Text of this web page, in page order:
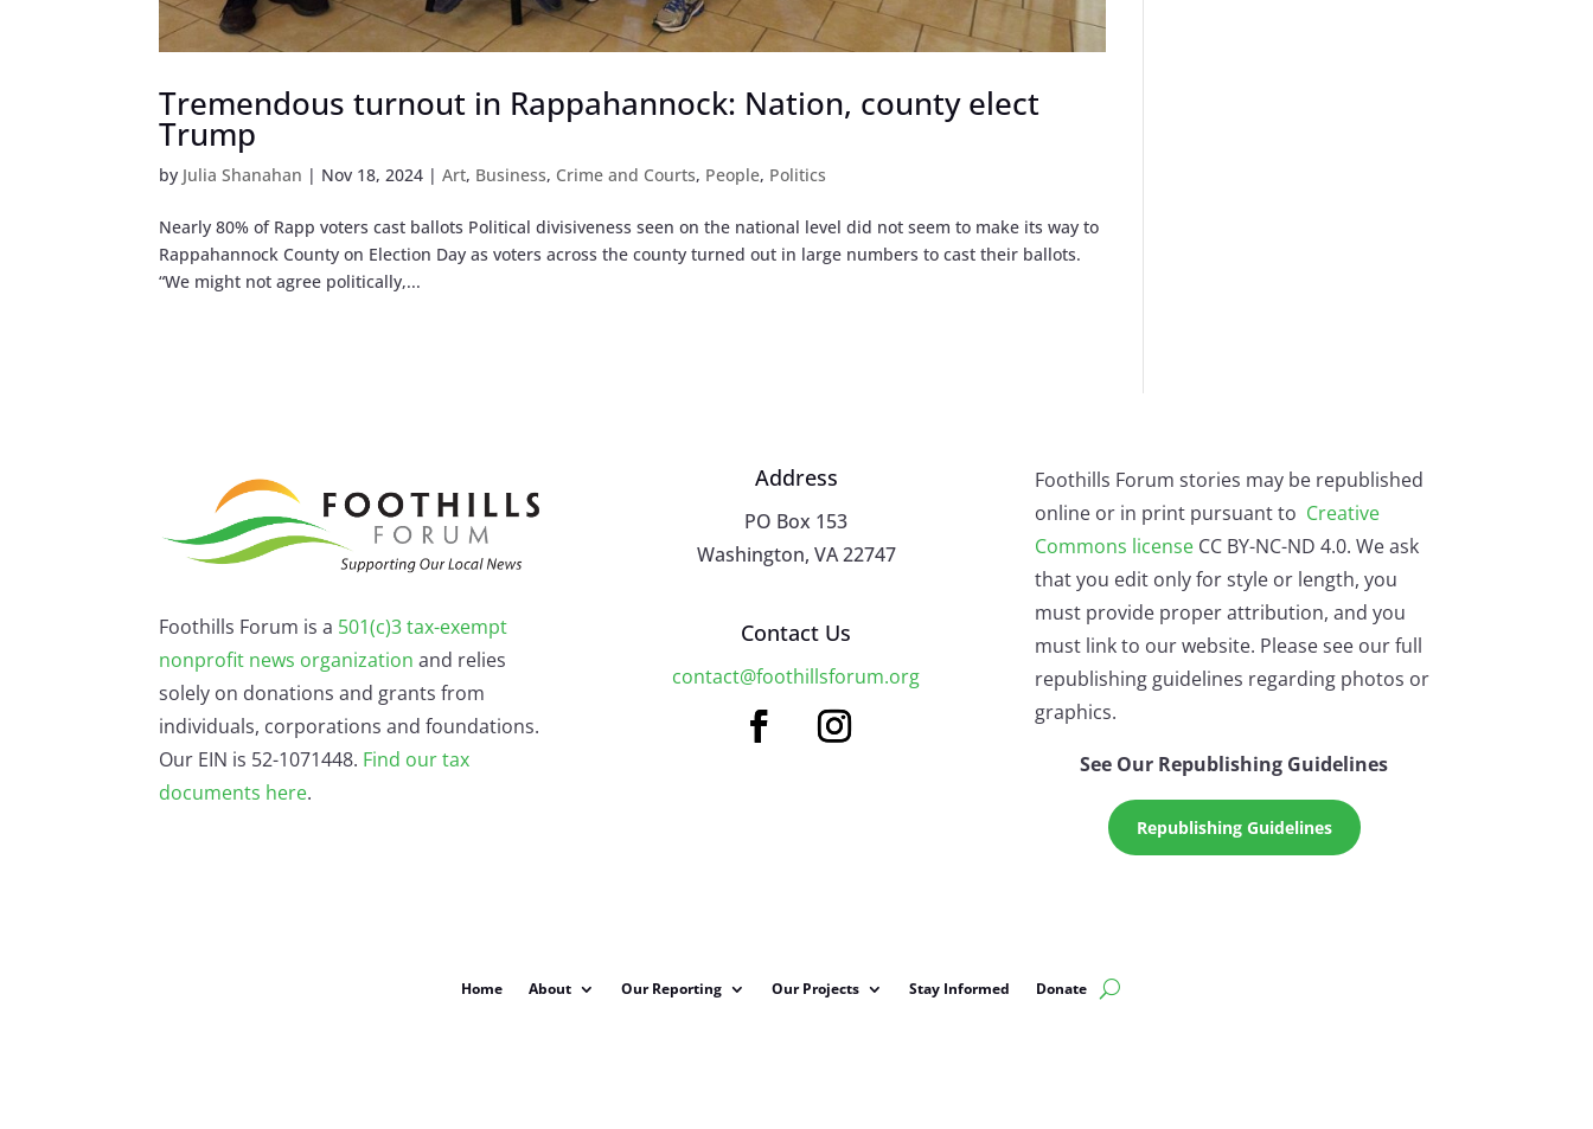
Tremendous turnout in Rappahannock: Nation, county elect
Trump
by Julia Shanahan | Nov 18, 2024 |Art, Business, Crime and Courts, People, Politics
Nearly 80% of Rapp voters cast ballots Political divisiveness seen on the national level did not seem to make its way to
Rappahannock County on Election Day as voters across the county turned out in large numbers to cast their ballots.
“We might not agree politically,...
Foothills Forum is a 501(c)3 tax-exempt
nonprofit news organization and relies
solely on donations and grants from
individuals, corporations and foundations.
Our EIN is 52-1071448. Find ourtax
documents here.
Address
PO Box 153
Washington, VA 22747
Contact Us
contact@foothillsforum.org
Foothills Forum stories may be republished
online or in print pursuant to Creative
Commons licenseCC BY-NC-ND 4.0. We ask
that you edit only for style or length, you
must provide proper attribution, and you
must link to our website. Please see our full
republishing guidelines regarding photos or
graphics.
See Our Republishing Guidelines
Republishing Guidelines
Home About Our Reporting Our Projects Stay Informed Donate